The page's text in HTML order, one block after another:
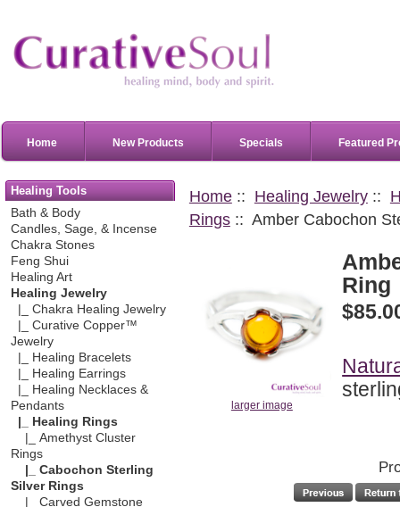
Home New Products Specials Featured
Healing Tools
Bath & Body
Candles, Sage, & Incense
Chakra Stones
Feng Shui
Healing Art
Healing Jewelry
|_ Chakra Healing Jewelry
|_ Curative Copper™
Jewelry
|_ Healing Bracelets
|_ Healing Earrings
|_ Healing Necklaces &
Pendants
|_ Healing Rings
|_ Amethyst Cluster
Rings
|_ Cabochon Sterling
Silver Rings
|_ Carved Gemstone
Home:: Healing Jewelry::
Rings:: Amber Cabochon
larger image
Ring